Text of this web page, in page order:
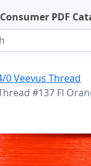
PDF
0 Veevus Thread
#137 Fl